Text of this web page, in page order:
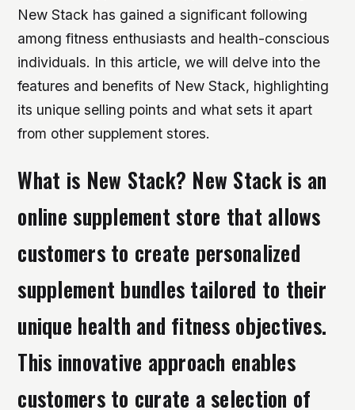
New Stack has gained a significant following
among fitness enthusiasts and health-conscious
individuals. In this article, we will delve into the
features and benefits of New Stack, highlighting
its unique selling points and what sets it apart
from other supplement stores.
What is New Stack? New Stack is an
online supplement store that allows
customers to create personalized
supplement bundles tailored to their
unique health and fitness objectives.
This innovative approach enables
customers to curate a selection of